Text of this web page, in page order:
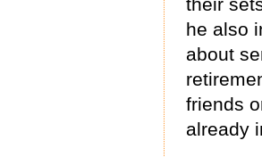
he also
about
friends
already